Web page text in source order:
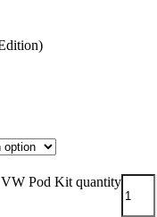
Pod Kit quantity